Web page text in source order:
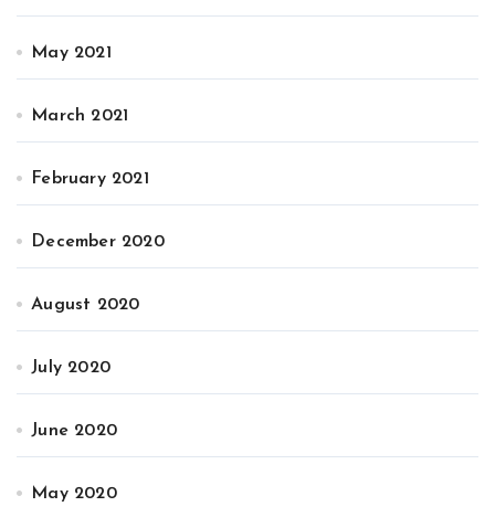
May 2021
March 2021
February 2021
December 2020
August 2020
July 2020
June 2020
May 2020